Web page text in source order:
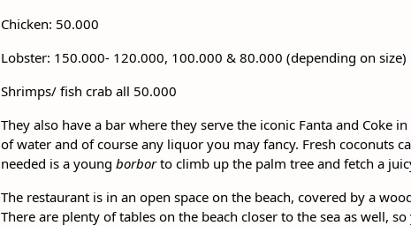
Chicken: 50.000
Lobster: 150.000- 120.000, 100.000 & 80.000 (depending on size)
Shrimps/ fish crab all 50.000
They also have a bar where they serve the iconic Fanta and Coke
of water and of course any liquor you may fancy. Fresh coconuts
needed is a young borborto climb up the palm tree and fetch a
The restaurant is in an open space on the beach, covered by a
There are plenty of tables on the beach closer to the sea as well,